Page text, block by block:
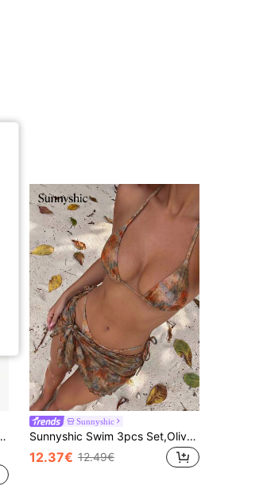
Sunnyshic
Sunnyshic Swim 3pcs Set,Olive Green Boho Random Printed Gold Pearl Decor Halter Triangle Bikini Top,Side Tie Bottoms,Summer Beach Party Holiday Vacation
12.37€ 12.49€